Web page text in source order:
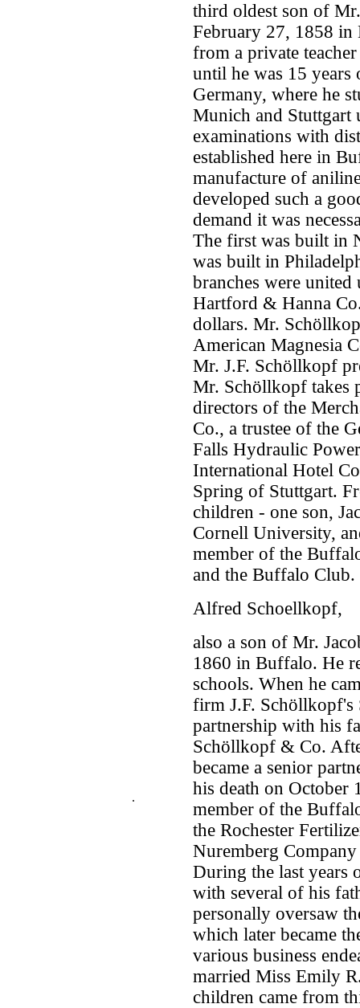
.
third oldest son of
February 27, 1858 in
from a private
until he was 15
Germany, where he
Munich and Stuttgart
examinations with
established here in
manufacture of
developed such a
demand it was
The first was built in
was built in
branches were
Hartford & Hanna
dollars. Mr.
American Magnesia
Mr. J.F. Schöllkopf
Mr. Schöllkopf takes
directors of the
Co., a trustee of the
Falls Hydraulic
International Hotel
Spring of Stuttgart.
children - one son,
Cornell University,
member of the
and the Buffalo Club.
Alfred Schoellkopf,
also a son of Mr.
1860 in Buffalo. He
schools. When he
firm J.F. Schöllkopf's
partnership with his
Schöllkopf & Co.
became a senior
his death on October
member of the
the Rochester
Nuremberg
During the last years
with several of his
personally oversaw
which later became
various business
married Miss Emily
children came from